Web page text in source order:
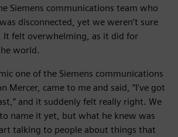
Siemens communications team who
disconnected, yet we weren’t sure
It felt overwhelming, as it did for
world.
one of the Siemens communications
Mercer, came to me and said, “I've got
and it suddenly felt really right. We
name it yet, but what he knew was
talking to people about things that